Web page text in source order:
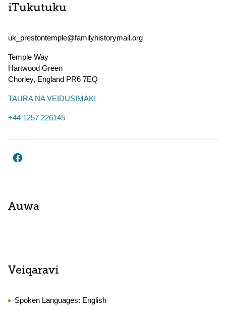
iTukutuku
uk_prestontemple@familyhistorymail.org
Temple Way
Hartwood Green
Chorley, England PR6 7EQ
TAURA NA VEIDUSIMAKI
+44 1257 226145
Auwa
Veiqaravi
Spoken Languages: English